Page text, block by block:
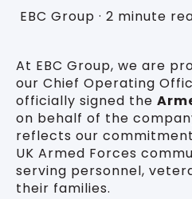
EBC Group · 2 minute
At EBC Group, we are
our Chief Operating
officially signed the
on behalf of the
reflects our
UK Armed Forces
serving personnel,
their families.